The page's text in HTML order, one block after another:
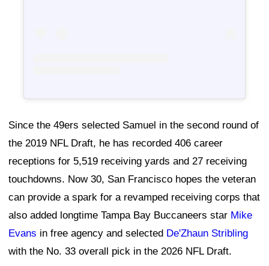
Since the 49ers selected Samuel in the second round of
the 2019 NFL Draft, he has recorded 406 career
receptions for 5,519 receiving yards and 27 receiving
touchdowns. Now 30, San Francisco hopes the veteran
can provide a spark for a revamped receiving corps that
also added longtime Tampa Bay Buccaneers star Mike
Evans in free agency and selected De'Zhaun Stribling
with the No. 33 overall pick in the 2026 NFL Draft.